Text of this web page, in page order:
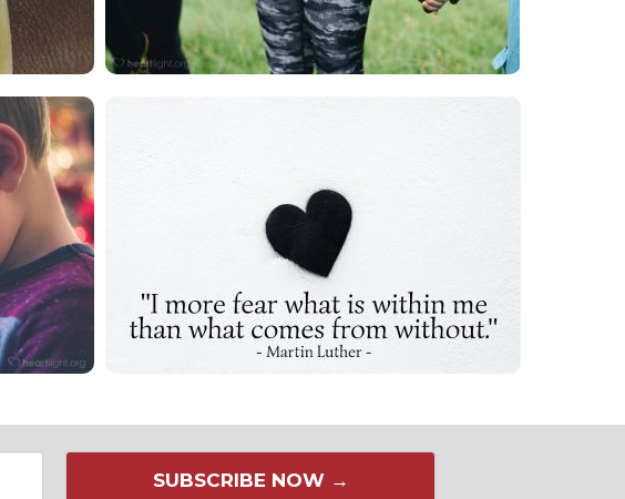
SUBSCRIBE NOW →